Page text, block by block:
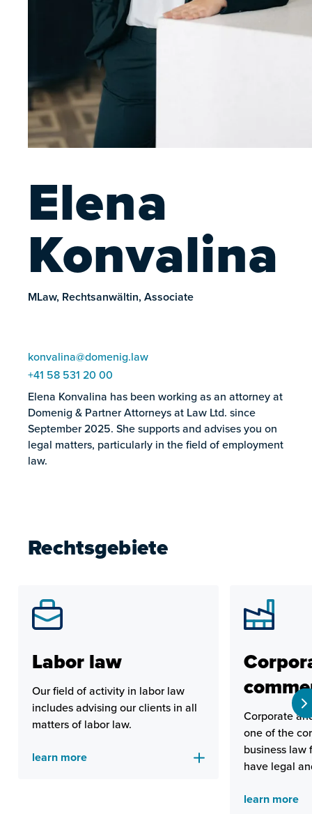
Elena
Konvalina
MLaw, Rechtsanwältin, Associate
konvalina@domenig.law
+41 58 531 20 00
Elena Konvalina has been working as an attorney at
Domenig & Partner Attorneys at Law Ltd. since
September 2025. She supports and advises you on
legal matters, particularly in the field of employment
law.
Rechtsgebiete
Labor law
Our field of activity in labor law
includes advising our clients in all
matters of labor law.
learn more
Corporate
one of the
business law
have legal
learn more